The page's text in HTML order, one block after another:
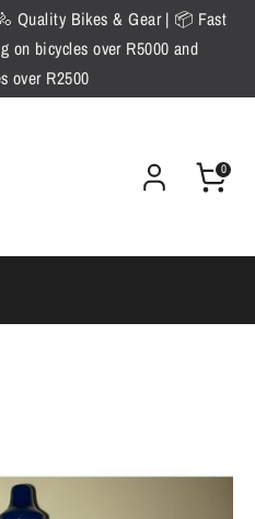
Bikes & Gear | 📦 Fast
on bicycles over R5000 and
over R2500
0